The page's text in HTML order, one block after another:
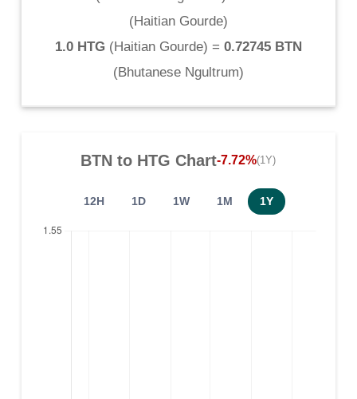
(Haitian Gourde)
1.0 HTG(Haitian Gourde) = 0.72745 BTN
(Bhutanese Ngultrum)
BTN to HTG Chart-7.72%(1Y)
12H 1D 1W 1M 1Y